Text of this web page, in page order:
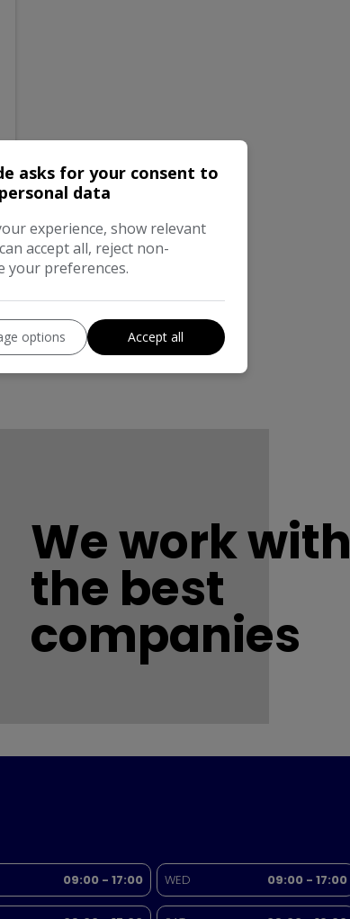
We work with
the best
companies
09:00 - 17:00 WED 09:00 - 17:00
asks for your consent to
data
experience, show relevant
accept all, reject non-
your preferences.
options Accept all